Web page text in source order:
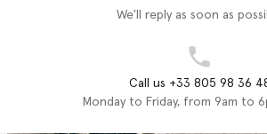
We'll reply as soon as
Call us +33 805 98 36
Monday to Friday, from 9am to